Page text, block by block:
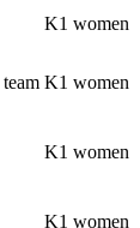
K1 women
team K1 women
K1 women
K1 women